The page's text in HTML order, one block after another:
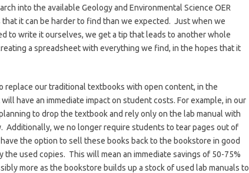
into the available Geology and Environmental Science OER
it can be harder to find than we expected. Just when we
to write it ourselves, we get a tip that leads to another whole
a spreadsheet with everything we find, in the hopes that it
replace our traditional textbooks with open content, in the
have an immediate impact on student costs. For example, in our
to drop the textbook and rely only on the lab manual with
Additionally, we no longer require students to tear pages out of
the option to sell these books back to the bookstore in good
used copies. This will mean an immediate savings of 50-75%
more as the bookstore builds up a stock of used lab manuals to